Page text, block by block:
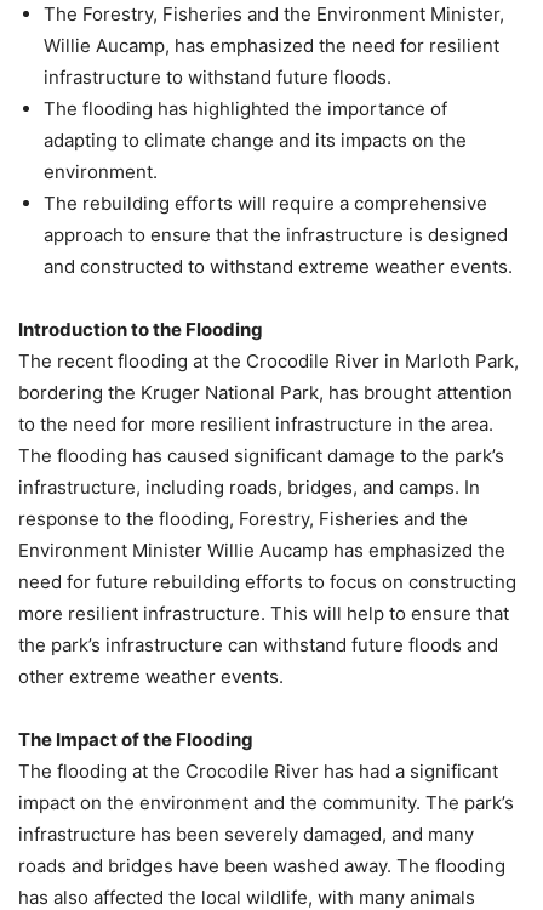
The Forestry, Fisheries and the Environment Minister,
Willie Aucamp, has emphasized the need for resilient
infrastructure to withstand future floods.
The flooding has highlighted the importance of
adapting to climate change and its impacts on the
environment.
The rebuilding efforts will require a comprehensive
approach to ensure that the infrastructure is designed
and constructed to withstand extreme weather events.
Introduction to the Flooding
The recent flooding at the Crocodile River in Marloth Park,
bordering the Kruger National Park, has brought attention
to the need for more resilient infrastructure in the area.
The flooding has caused significant damage to the park’s
infrastructure, including roads, bridges, and camps. In
response to the flooding, Forestry, Fisheries and the
Environment Minister Willie Aucamp has emphasized the
need for future rebuilding efforts to focus on constructing
more resilient infrastructure. This will help to ensure that
the park’s infrastructure can withstand future floods and
other extreme weather events.
The Impact of the Flooding
The flooding at the Crocodile River has had a significant
impact on the environment and the community. The park’s
infrastructure has been severely damaged, and many
roads and bridges have been washed away. The flooding
has also affected the local wildlife, with many animals